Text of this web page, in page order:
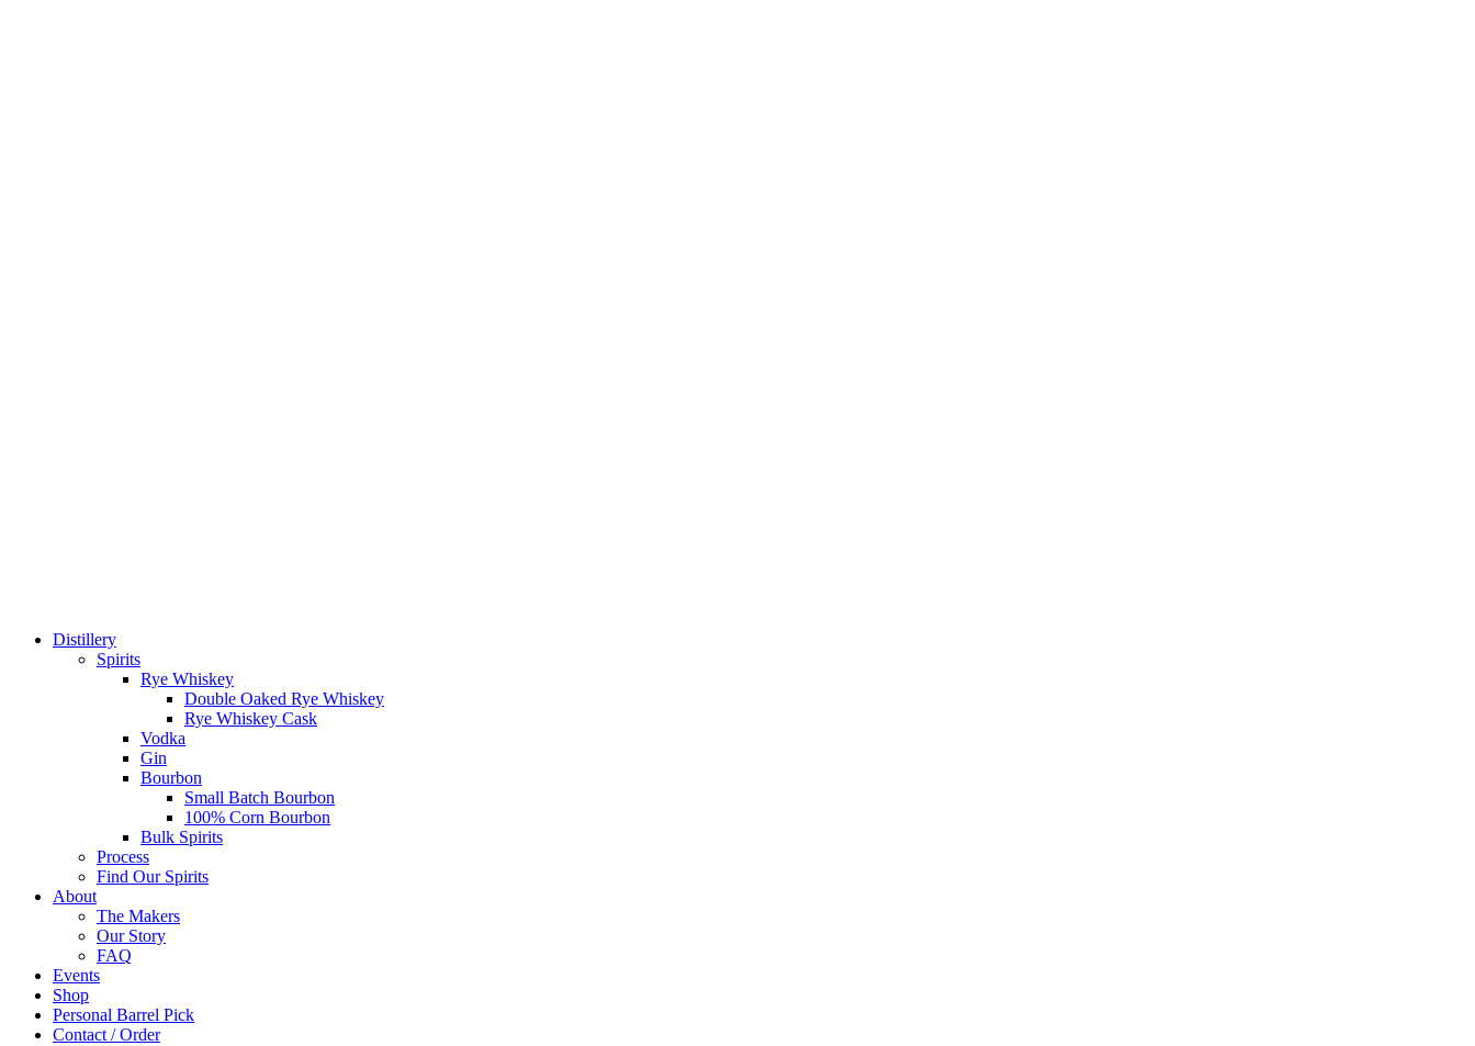
Distillery
Spirits
Rye Whiskey
Double Oaked Rye Whiskey
Rye Whiskey Cask
Vodka
Gin
Bourbon
Small Batch Bourbon
100% Corn Bourbon
Bulk Spirits
Process
Find Our Spirits
About
The Makers
Our Story
FAQ
Events
Shop
Personal Barrel Pick
Contact / Order